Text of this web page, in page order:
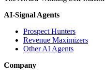
AI-Signal Agents
Prospect Hunters
Revenue Maximizers
Other AI Agents
Company